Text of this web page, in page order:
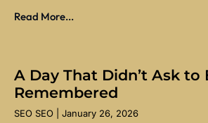
Read More...
A Day That Didn’t Ask to
Remembered
SEO SEO January 26, 2026